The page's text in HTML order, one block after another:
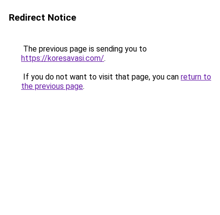
Redirect Notice
The previous page is sending you to
https://koresavasi.com/.
If you do not want to visit that page, you can return to
the previous page.